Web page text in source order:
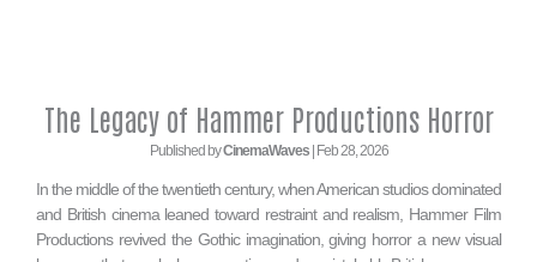
The Legacy of Hammer Productions Horror
Published byCinemaWaves | Feb 28, 2026
In the middle of the twentieth century, when American studios dominated
and British cinema leaned toward restraint and realism, Hammer Film
Productions revived the Gothic imagination, giving horror a new visual